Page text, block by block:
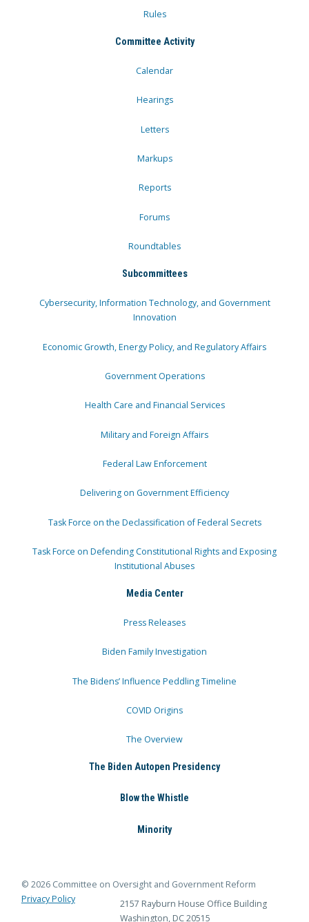
Rules
Committee Activity
Calendar
Hearings
Letters
Markups
Reports
Forums
Roundtables
Subcommittees
Cybersecurity, Information Technology, and Government
Innovation
Economic Growth, Energy Policy, and Regulatory Affairs
Government Operations
Health Care and Financial Services
Military and Foreign Affairs
Federal Law Enforcement
Delivering on Government Efficiency
Task Force on the Declassification of Federal Secrets
Task Force on Defending Constitutional Rights and Exposing
Institutional Abuses
Media Center
Press Releases
Biden Family Investigation
The Bidens’ Influence Peddling Timeline
COVID Origins
The Overview
The Biden Autopen Presidency
Blow the Whistle
Minority
© 2026 Committee on Oversight and Government Reform
Privacy Policy
2157 Rayburn House Office Building
Washington, DC 20515